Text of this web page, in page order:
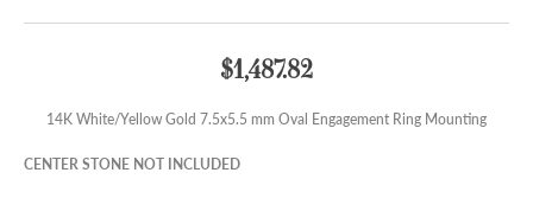
$1,487.82
14K White/Yellow Gold 7.5x5.5 mm Oval Engagement Ring Mounting
CENTER STONE NOT INCLUDED